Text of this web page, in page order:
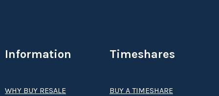
Information
WHY BUY RESALE
Timeshares
BUY A TIMESHARE